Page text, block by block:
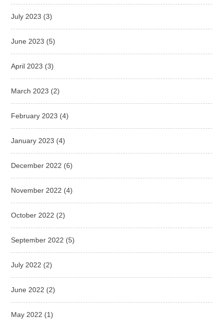
July 2023 (3)
June 2023 (5)
April 2023 (3)
March 2023 (2)
February 2023 (4)
January 2023 (4)
December 2022 (6)
November 2022 (4)
October 2022 (2)
September 2022 (5)
July 2022 (2)
June 2022 (2)
May 2022 (1)